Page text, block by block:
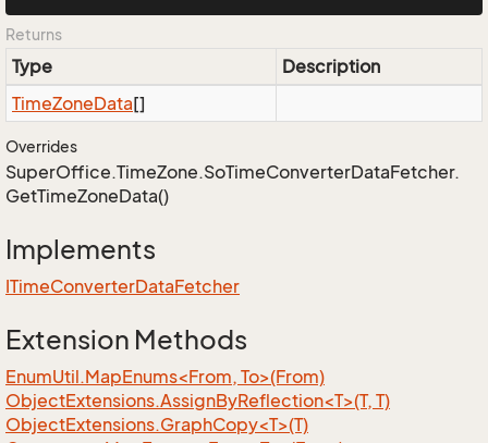
Returns
Type
Description
TimeZoneData[]
Overrides
SuperOffice.TimeZone.SoTimeConverterDataFetcher.
GetTimeZoneData()
Implements
ITimeConverterDataFetcher
Extension Methods
EnumUtil.MapEnums<From, To>(From)
ObjectExtensions.AssignByReflection<T>(T, T)
ObjectExtensions.GraphCopy<T>(T)